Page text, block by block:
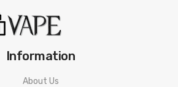
Information
About Us